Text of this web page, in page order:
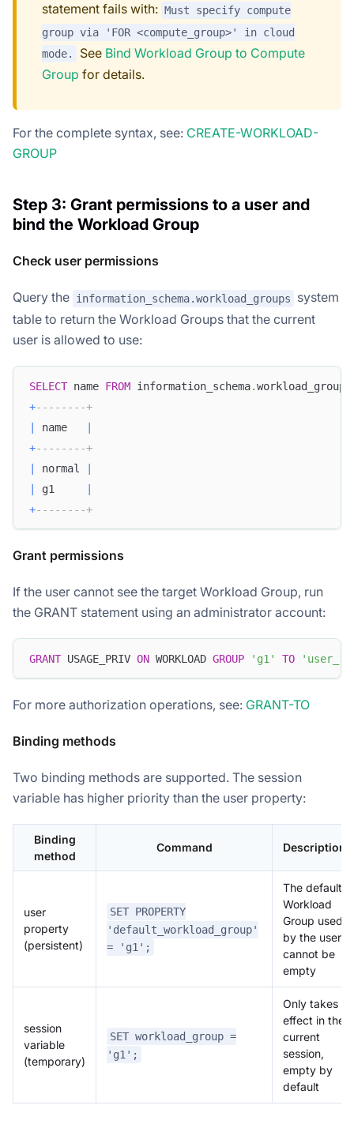
statement fails with: Must specify compute
group via 'FOR <compute_group>' in cloud
mode.
See Bind Workload Group to Compute
Group for details.
For the complete syntax, see: CREATE-WORKLOAD-
GROUP
Step 3: Grant permissions to a user and
bind the Workload Group
Check user permissions
Query the information_schema.workload_groups
system
table to return the Workload Groups that the current
user is allowed to use:
SELECT name FROM information_schema.workload_groups
+--------+
|
name
|
+--------+
|
normal
|
|
g1
|
+--------+
Grant permissions
If the user cannot see the target Workload Group, run
the GRANT statement using an administrator account:
GRANT USAGE_PRIV ON WORKLOAD GROUP 'g1' TO 'user_1'
For more authorization operations, see: GRANT-TO
Binding methods
Two binding methods are supported. The session
variable has higher priority than the user property:
Binding
method
Command Description
user
property
(persistent)
SET PROPERTY
'default_workload_group'
= 'g1';
The default
Workload
Group used
by the user,
cannot be
empty
session
variable
(temporary)
SET workload_group =
'g1';
Only takes
effect in the
current
session,
empty by
default